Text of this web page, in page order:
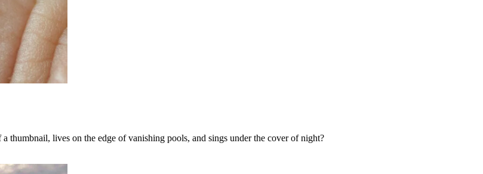
thumbnail, lives on the edge of vanishing pools, and sings under the cover of night?